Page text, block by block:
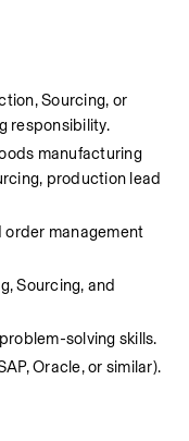
Sourcing, or
responsibility.
manufacturing
production lead
order management
Sourcing, and
solving skills.
Oracle, or similar).